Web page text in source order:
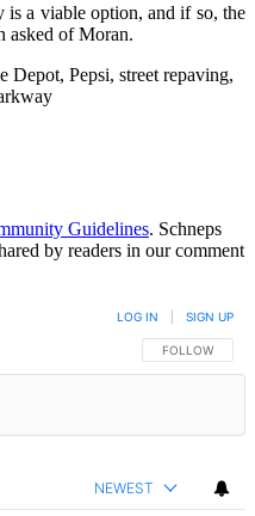
is a viable option, and if so, the
asked of Moran.
Pepsi, street repaving,
Guidelines. Schneps
by readers in our comment
FOLLOW THIS
FOLLOW
LOG IN SIGN UP
NEWEST